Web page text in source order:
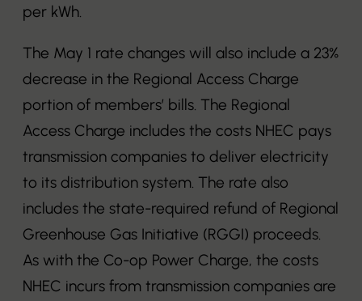
per kWh.
The May 1 rate changes will also include a 23%
decrease in the Regional Access Charge
portion of members’ bills. The Regional
Access Charge includes the costs NHEC pays
transmission companies to deliver electricity
to its distribution system. The rate also
includes the state-required refund of Regional
Greenhouse Gas Initiative (RGGI) proceeds.
As with the Co-op Power Charge, the costs
NHEC incurs from transmission companies are